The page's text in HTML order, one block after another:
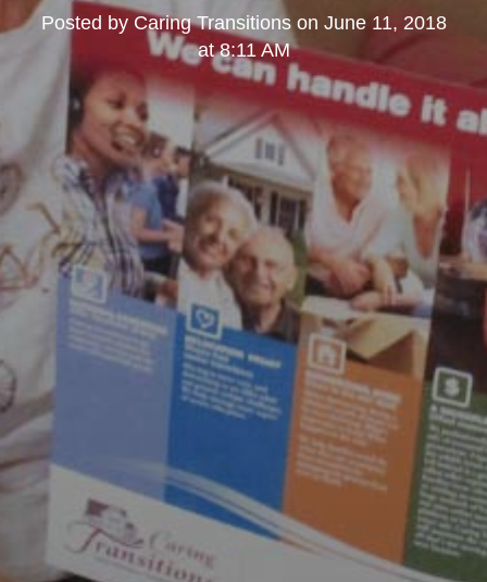
Posted by Caring Transitionson June 11, 2018
at 8:11 AM